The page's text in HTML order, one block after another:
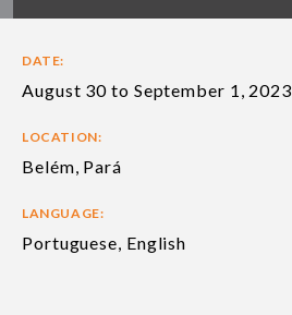
DATE:
August 30 to September 1, 2023
LOCATION:
Belém, Pará
LANGUAGE:
Portuguese, English